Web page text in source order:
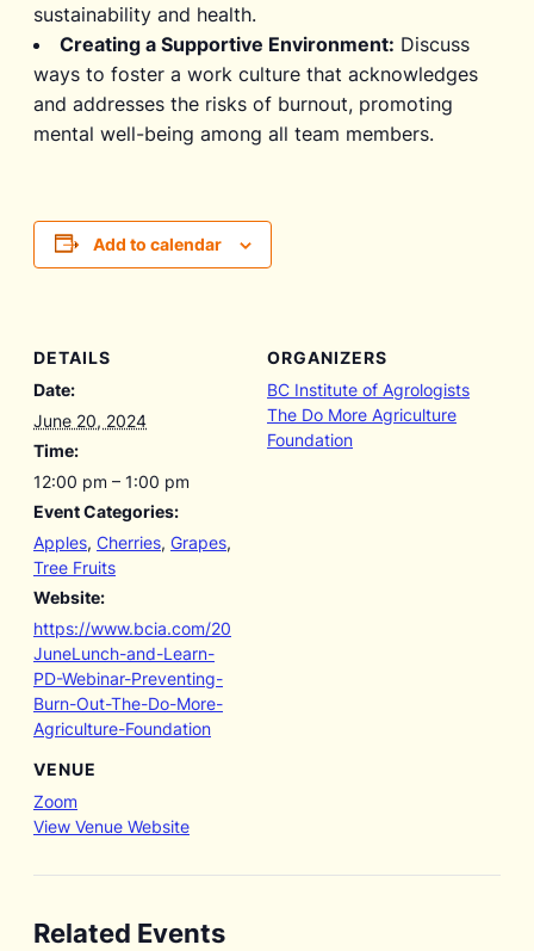
sustainability and health.
Creating a Supportive Environment: Discuss
ways to foster a work culture that acknowledges
and addresses the risks of burnout, promoting
mental well-being among all team members.
Add to calendar
DETAILS
Date:
June 20, 2024
Time:
12:00 pm – 1:00 pm
Event Categories:
Apples, Cherries, Grapes,
Tree Fruits
Website:
https://www.bcia.com/20
JuneLunch-and-Learn-
PD-Webinar-Preventing-
Burn-Out-The-Do-More-
Agriculture-Foundation
VENUE
Zoom
View Venue Website
ORGANIZERS
BC Institute of Agrologists
The Do More Agriculture
Foundation
Related Events